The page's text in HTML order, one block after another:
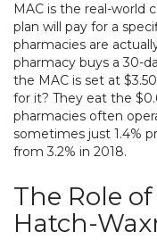
MAC is the real-world
plan will pay for a
pharmacies are
pharmacy buys a 30-
the MAC is set at
for it? They eat the
pharmacies often
sometimes just 1.4%
from 3.2% in 2018.
The Role
Hatch-